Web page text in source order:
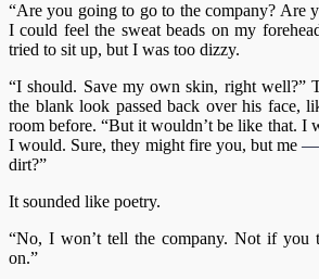
“Are you going to go to the company? Are
I could feel the sweat beads on my
tried to sit up, but I was too dizzy.
“I should. Save my own skin, right well?”
the blank look passed back over his face,
room before. “But it wouldn’t be like that. I
I would. Sure, they might fire you, but me—
dirt?”
It sounded like poetry.
“No, I won’t tell the company. Not if you
on.”